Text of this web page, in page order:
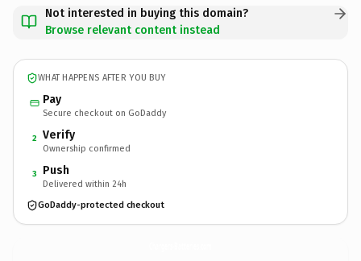
Not interested in buying this domain?
Browse relevant content instead
WHAT HAPPENS AFTER YOU BUY
Pay
Secure checkout on GoDaddy
2 Verify
Ownership confirmed
3 Push
Delivered within 24h
GoDaddy-protected checkout